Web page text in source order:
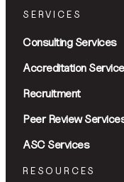
SERVICES
Consulting Services
Accreditation
Recruitment
Peer Review
ASC Services
RESOURCES